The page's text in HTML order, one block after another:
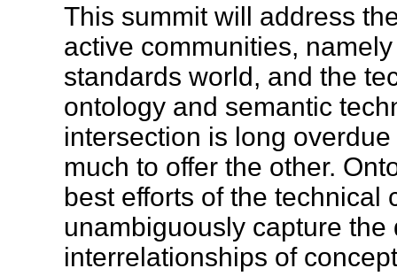
This summit will address
active communities,
standards world, and the
ontology and semantic
intersection is long
much to offer the other.
best efforts of the technical
unambiguously capture the
interrelationships of